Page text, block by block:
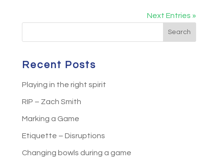
Next Entries »
Search
Recent Posts
Playing in the right spirit
RIP – Zach Smith
Marking a Game
Etiquette – Disruptions
Changing bowls during a game